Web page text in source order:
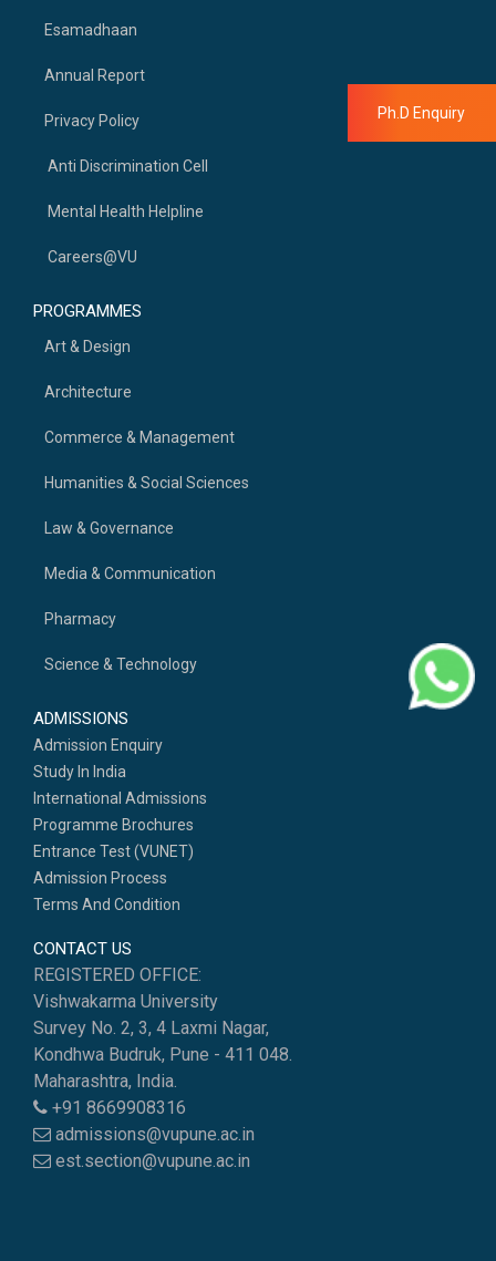
Esamadhaan
Annual Report
Privacy Policy
Anti Discrimination Cell
Mental Health Helpline
Careers@VU
PROGRAMMES
Art & Design
Architecture
Commerce & Management
Humanities & Social Sciences
Law & Governance
Media & Communication
Pharmacy
Science & Technology
ADMISSIONS
Admission Enquiry
Study In India
International Admissions
Programme Brochures
Entrance Test (VUNET)
Admission Process
Terms And Condition
CONTACT US
REGISTERED OFFICE:
Vishwakarma University
Survey No. 2, 3, 4 Laxmi Nagar,
Kondhwa Budruk, Pune - 411 048.
Maharashtra, India.
+91 8669908316
admissions@vupune.ac.in
est.section@vupune.ac.in
Ph.D Enquiry